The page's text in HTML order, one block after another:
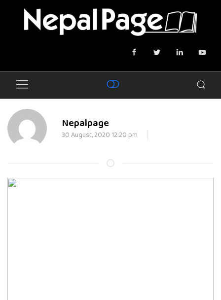
Nepalpage
30 August, 2020 12:20 pm